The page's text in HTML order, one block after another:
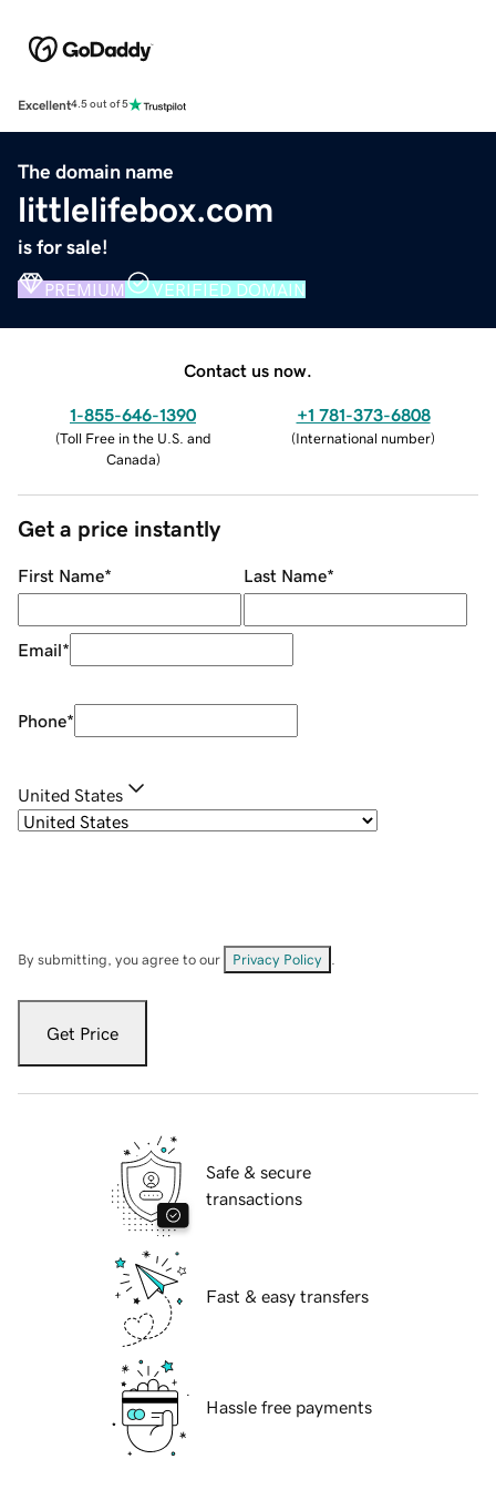
Excellent4.5 out of 5
The domain name
littlelifebox.com
is for sale!
PREMIUM VERIFIED DOMAIN
Contact us now.
1-855-646-1390
(Toll Free in the U.S. and
Canada)
+1 781-373-6808
(International number)
Get a price instantly
First Name* Last Name*
Email*
Phone*
United States
By submitting, you agree to our Privacy Policy
Get Price
Safe & secure
transactions
Fast & easy transfers
Hassle free payments